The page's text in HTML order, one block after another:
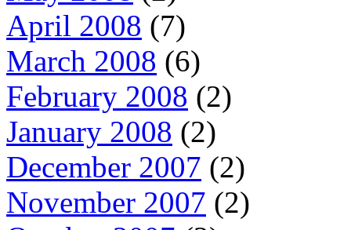
April 2008 (7)
March 2008 (6)
February 2008 (2)
January 2008 (2)
December 2007 (2)
November 2007 (2)